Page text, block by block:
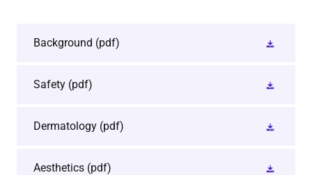
Background (pdf)
Safety (pdf)
Dermatology (pdf)
Aesthetics (pdf)